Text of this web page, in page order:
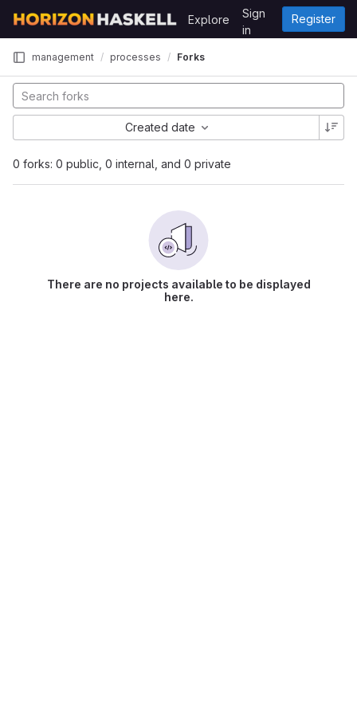
GitLab
Explore
Sign
in
Register
management processes Forks
0 forks: 0 public, 0 internal, and 0 private
Created date
There are no projects available to be displayed
here.